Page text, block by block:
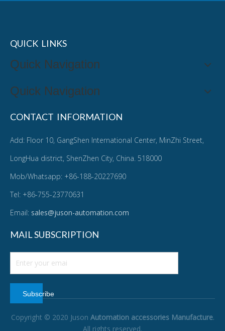
QUICK LINKS
Quick Navigation
Quick Navigation
CONTACT INFORMATION
Add: Floor 10, GangShen International Center, MinZhi Street,
LongHua district, ShenZhen City, China. 518000
Mob/Whatsapp: +86-188-20227690
Tel: +86-755-23770631
Email: sales@juson-automation.com
MAIL SUBSCRIPTION
Subscribe
Copyright © 2020 Juson Automation accessories Manufacture.
All rights reserved.